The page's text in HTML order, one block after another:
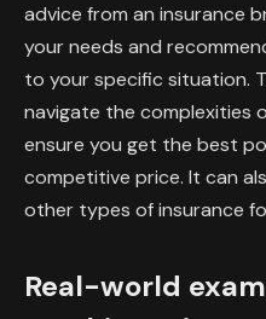
advice from an insurance
your needs and
to your specific situation.
navigate the complexities
ensure you get the best
competitive price. It can
other types of insurance
Real-world